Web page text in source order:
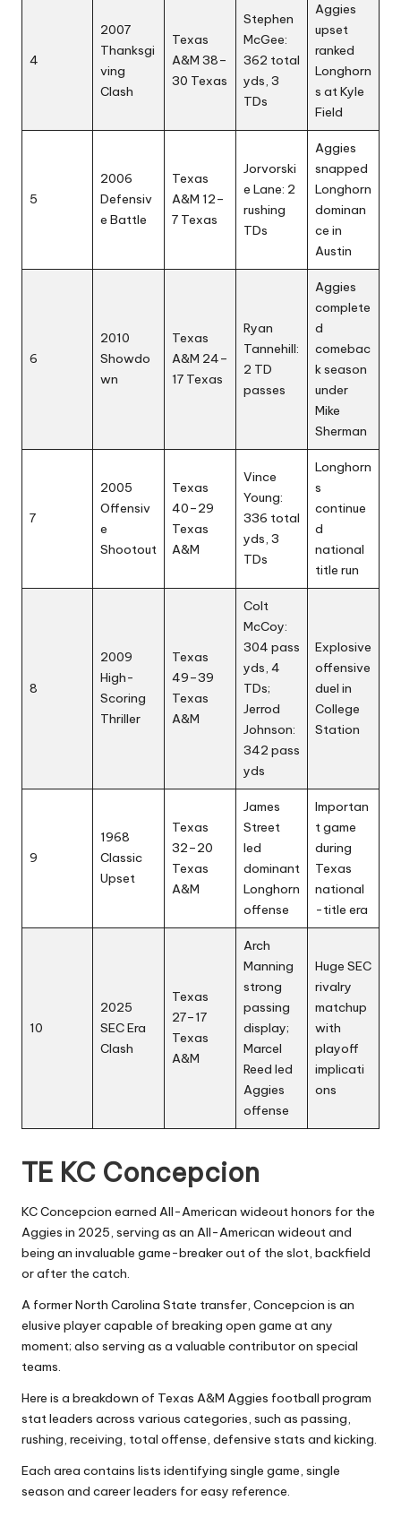
4
2007
Thanksgi
ving
Clash
Texas
A&M 38–
30 Texas
Stephen
McGee:
362 total
yds, 3
TDs
Aggies
upset
ranked
Longhorn
s at Kyle
Field
5
2006
Defensiv
e Battle
Texas
A&M 12–
7 Texas
Jorvorski
e Lane: 2
rushing
TDs
Aggies
snapped
Longhorn
dominan
ce in
Austin
6
2010
Showdo
wn
Texas
A&M 24–
17 Texas
Ryan
Tannehill:
2 TD
passes
Aggies
complete
d
comebac
k season
under
Mike
Sherman
7
2005
Offensiv
e
Shootout
Texas
40–29
Texas
A&M
Vince
Young:
336 total
yds, 3
TDs
Longhorn
s
continue
d
national
title run
8
2009
High-
Scoring
Thriller
Texas
49–39
Texas
A&M
Colt
McCoy:
304 pass
yds, 4
TDs;
Jerrod
Johnson:
342 pass
yds
Explosive
offensive
duel in
College
Station
9
1968
Classic
Upset
Texas
32–20
Texas
A&M
James
Street
led
dominant
Longhorn
offense
Importan
t game
during
Texas
national
-title era
10
2025
SEC Era
Clash
Texas
27–17
Texas
A&M
Arch
Manning
strong
passing
display;
Marcel
Reed led
Aggies
offense
Huge SEC
rivalry
matchup
with
playoff
implicati
ons
TE KC Concepcion
KC Concepcion earned All-American wideout honors for the
Aggies in 2025, serving as an All-American wideout and
being an invaluable game-breaker out of the slot, backfield
or after the catch.
A former North Carolina State transfer, Concepcion is an
elusive player capable of breaking open game at any
moment; also serving as a valuable contributor on special
teams.
Here is a breakdown of Texas A&M Aggies football program
stat leaders across various categories, such as passing,
rushing, receiving, total offense, defensive stats and kicking.
Each area contains lists identifying single game, single
season and career leaders for easy reference.